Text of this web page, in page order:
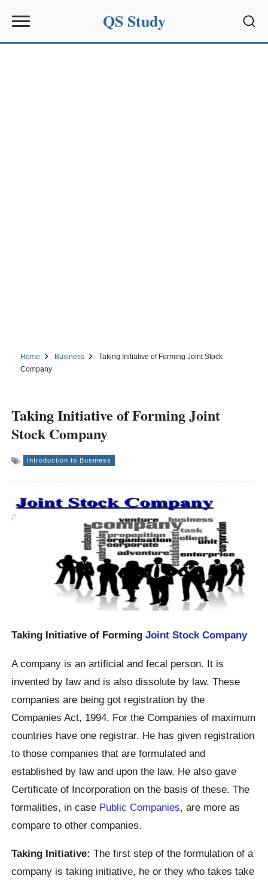
QS Study
Home Business
Taking Initiative of Forming Joint Stock
Company
Taking Initiative of Forming Joint
Stock Company
Introduction to Business
Taking Initiative of FormingJoint Stock Company
A company is an artificial and fecal person. It is
invented by law and is also dissolute by law. These
companies are being got registration by the
Companies Act, 1994. For the Companies of maximum
countries have one registrar. He has given registration
to those companies that are formulated and
established by law and upon the law. He also gave
Certificate of Incorporation on the basis of these. The
formalities, in case Public Companies, are more as
compare to other companies.
Taking Initiative: The first step of the formulation of a
company is taking initiative, he or they who takes take